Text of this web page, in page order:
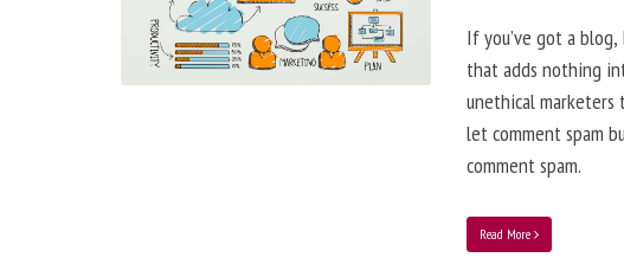
If you’ve got a blog,
that adds nothing
unethical marketers
let comment spam
comment spam.
Read More